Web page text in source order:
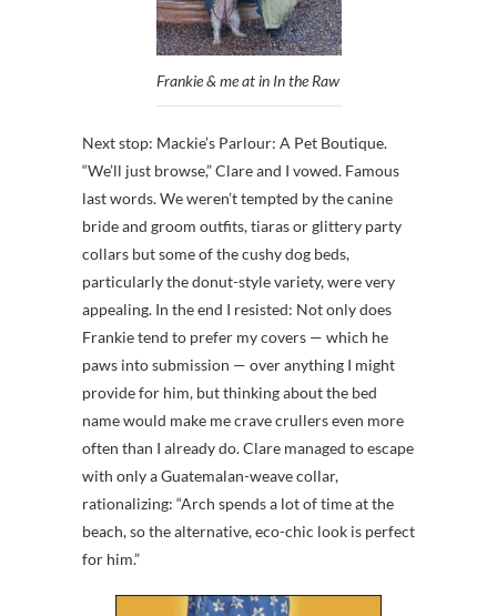
Frankie & me at in In the Raw
Next stop: Mackie’s Parlour: A Pet Boutique.
“We’ll just browse,” Clare and I vowed. Famous
last words. We weren’t tempted by the canine
bride and groom outfits, tiaras or glittery party
collars but some of the cushy dog beds,
particularly the donut-style variety, were very
appealing. In the end I resisted: Not only does
Frankie tend to prefer my covers — which he
paws into submission — over anything I might
provide for him, but thinking about the bed
name would make me crave crullers even more
often than I already do. Clare managed to escape
with only a Guatemalan-weave collar,
rationalizing: “Arch spends a lot of time at the
beach, so the alternative, eco-chic look is perfect
for him.”